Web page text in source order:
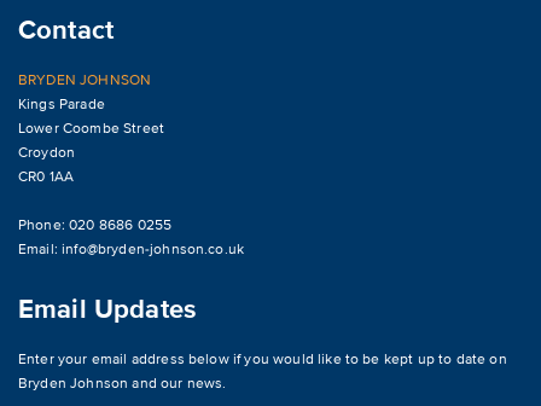
Contact
BRYDEN JOHNSON
Kings Parade
Lower Coombe Street
Croydon
CR0 1AA
Phone: 020 8686 0255
Email:info@bryden-johnson.co.uk
Email Updates
Enter your email address below if you would like to be kept up to date on
Bryden Johnson and our news.